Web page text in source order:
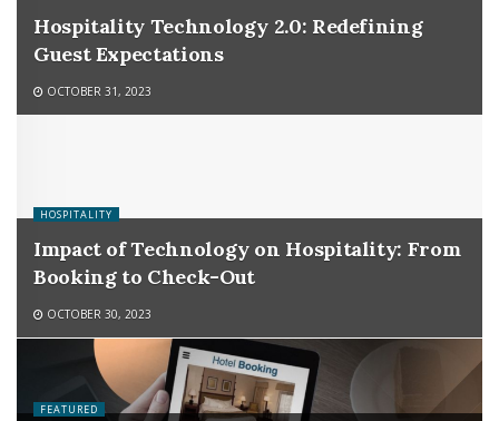
Hospitality Technology 2.0: Redefining
Guest Expectations
OCTOBER 31, 2023
HOSPITALITY
Impact of Technology on Hospitality: From
Booking to Check-Out
OCTOBER 30, 2023
FEATURED